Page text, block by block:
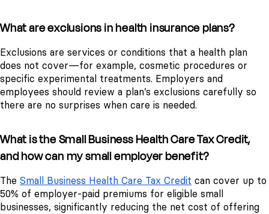
What are exclusions in health insurance plans?
Exclusions are services or conditions that a health plan
does not cover—for example, cosmetic procedures or
specific experimental treatments. Employers and
employees should review a plan’s exclusions carefully so
there are no surprises when care is needed.
What is the Small Business Health Care Tax Credit,
and how can my small employer benefit?
The Small Business Health Care Tax Credit can cover up to
50% of employer-paid premiums for eligible small
businesses, significantly reducing the net cost of offering